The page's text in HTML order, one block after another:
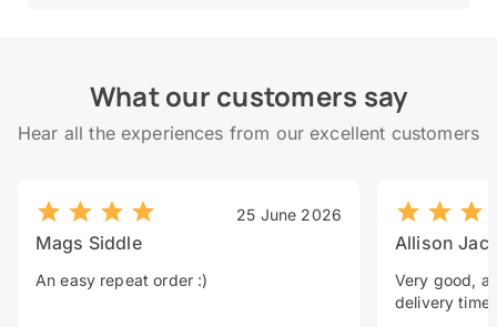
What our customers say
Hear all the experiences from our excellent customers
25 June 2026
Mags Siddle
An easy repeat order :)
Allison
Very good, a
delivery time.